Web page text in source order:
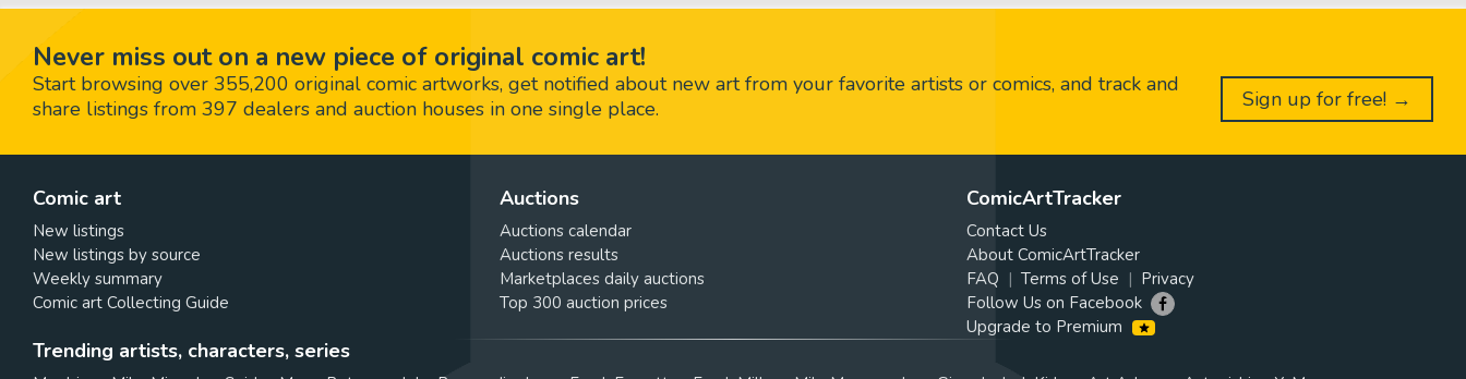
Never miss out on a new piece of original comic art!
Start browsing over 355,200 original comic artworks, get notified about new art from your favorite artists or comics, and track and
share listings from 397 dealers and auction houses in one single place.
Sign up for free! →
Comic art
New listings
New listings by source
Weekly summary
Comic art Collecting Guide
Auctions
Auctions calendar
Auctions results
Marketplaces daily auctions
Top 300 auction prices
ComicArtTracker
Contact Us
About ComicArtTracker
FAQ
Terms of Use
Privacy
Follow Us on Facebook
Upgrade to Premium
Trending artists, characters, series